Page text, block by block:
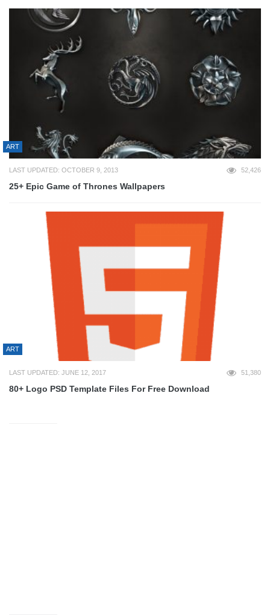
ART
LAST UPDATED: OCTOBER 9, 2013 52,426
25+ Epic Game of Thrones Wallpapers
ART
LAST UPDATED: JUNE 12, 2017 51,380
80+ Logo PSD Template Files For Free Download